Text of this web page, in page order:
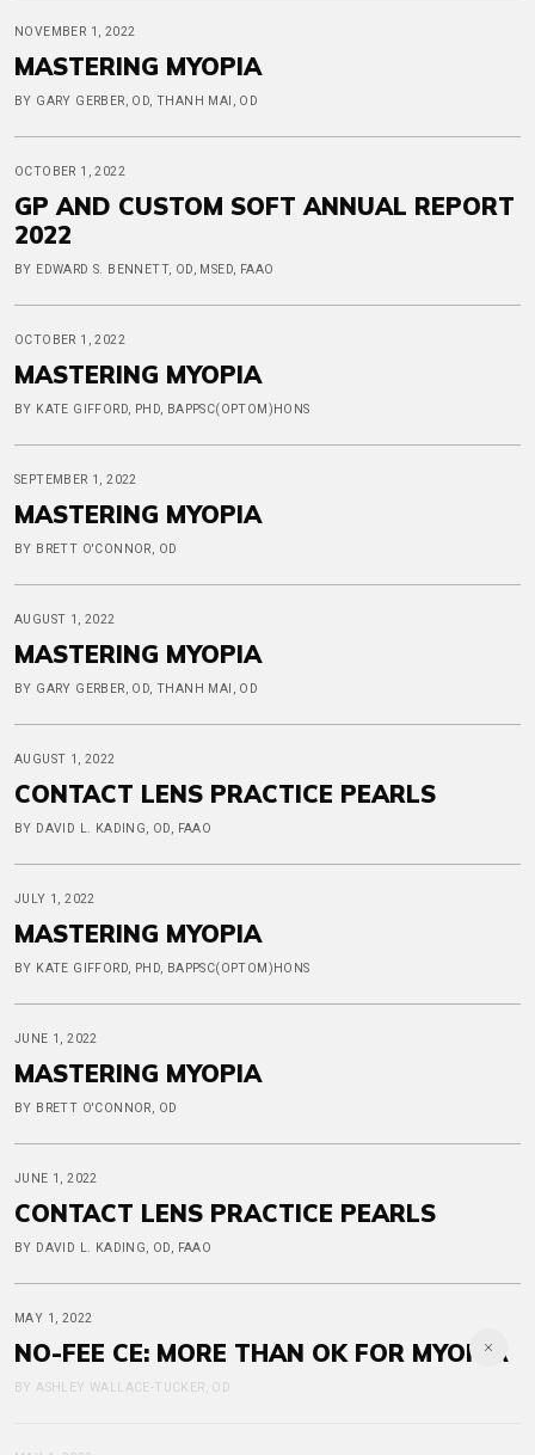
NOVEMBER 1, 2022
MASTERING MYOPIA
BY GARY GERBER, OD, THANH MAI, OD
OCTOBER 1, 2022
GP AND CUSTOM SOFT ANNUAL REPORT
2022
BY EDWARD S. BENNETT, OD, MSED, FAAO
OCTOBER 1, 2022
MASTERING MYOPIA
BY KATE GIFFORD, PHD, BAPPSC(OPTOM)HONS
SEPTEMBER 1, 2022
MASTERING MYOPIA
BY BRETT O'CONNOR, OD
AUGUST 1, 2022
MASTERING MYOPIA
BY GARY GERBER, OD, THANH MAI, OD
AUGUST 1, 2022
CONTACT LENS PRACTICE PEARLS
BY DAVID L. KADING, OD, FAAO
JULY 1, 2022
MASTERING MYOPIA
BY KATE GIFFORD, PHD, BAPPSC(OPTOM)HONS
JUNE 1, 2022
MASTERING MYOPIA
BY BRETT O'CONNOR, OD
JUNE 1, 2022
CONTACT LENS PRACTICE PEARLS
BY DAVID L. KADING, OD, FAAO
MAY 1, 2022
NO-FEE CE: MORE THAN OK FOR MYOPIA
BY ASHLEY WALLACE-TUCKER, OD